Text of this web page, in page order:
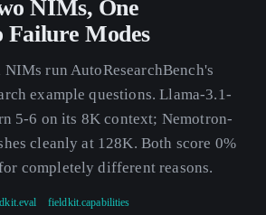
NIMs, One
Failure Modes
run AutoResearchBench's
example questions. Llama-3.1-
5-6 on its 8K context; Nemotron-
cleanly at 128K. Both score 0%
completely different reasons.
fieldkit.capabilities